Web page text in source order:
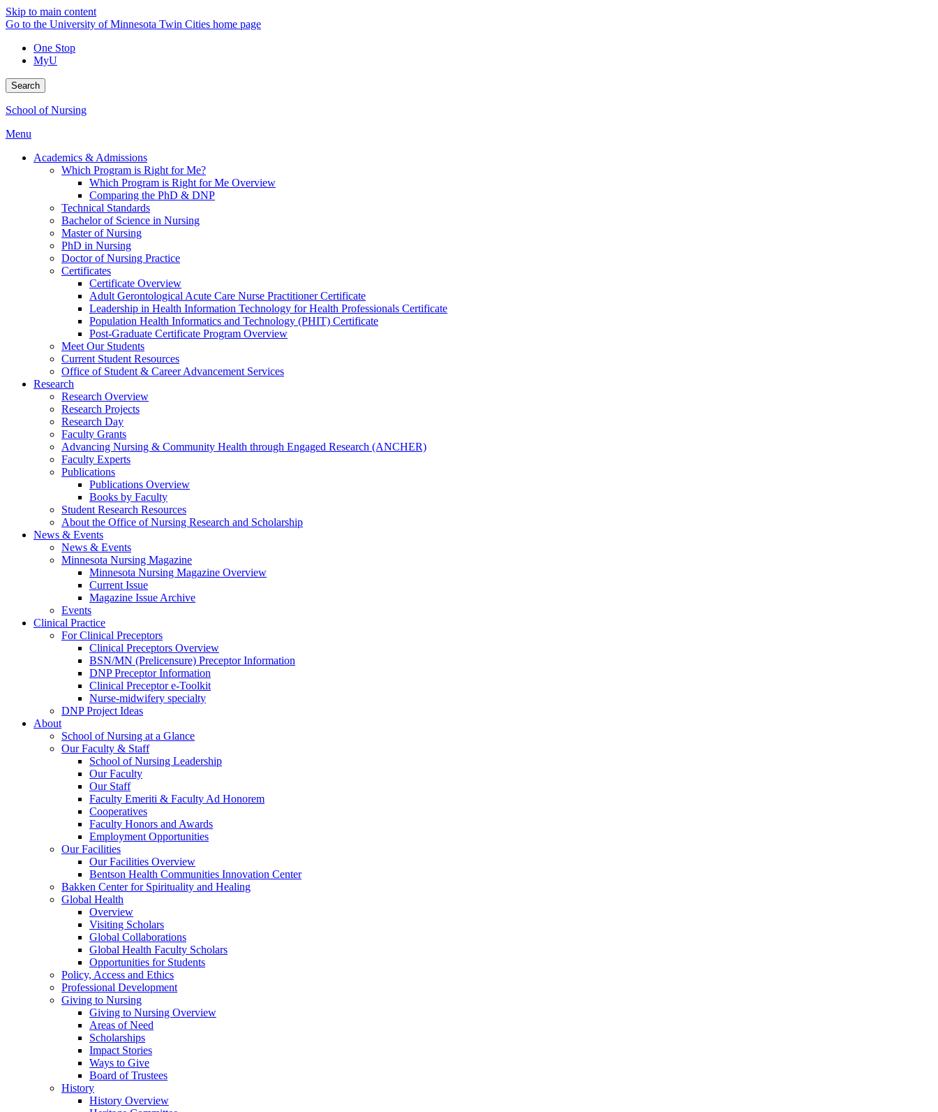
Skip to main content
Go to the University of Minnesota Twin Cities home page
One Stop
MyU
Search
School of Nursing
Menu
Academics & Admissions
Which Program is Right for Me?
Which Program is Right for Me Overview
Comparing the PhD & DNP
Technical Standards
Bachelor of Science in Nursing
Master of Nursing
PhD in Nursing
Doctor of Nursing Practice
Certificates
Certificate Overview
Adult Gerontological Acute Care Nurse Practitioner Certificate
Leadership in Health Information Technology for Health Professionals Certificate
Population Health Informatics and Technology (PHIT) Certificate
Post-Graduate Certificate Program Overview
Meet Our Students
Current Student Resources
Office of Student & Career Advancement Services
Research
Research Overview
Research Projects
Research Day
Faculty Grants
Advancing Nursing & Community Health through Engaged Research (ANCHER)
Faculty Experts
Publications
Publications Overview
Books by Faculty
Student Research Resources
About the Office of Nursing Research and Scholarship
News & Events
News & Events
Minnesota Nursing Magazine
Minnesota Nursing Magazine Overview
Current Issue
Magazine Issue Archive
Events
Clinical Practice
For Clinical Preceptors
Clinical Preceptors Overview
BSN/MN (Prelicensure) Preceptor Information
DNP Preceptor Information
Clinical Preceptor e-Toolkit
Nurse-midwifery specialty
DNP Project Ideas
About
School of Nursing at a Glance
Our Faculty & Staff
School of Nursing Leadership
Our Faculty
Our Staff
Faculty Emeriti & Faculty Ad Honorem
Cooperatives
Faculty Honors and Awards
Employment Opportunities
Our Facilities
Our Facilities Overview
Bentson Health Communities Innovation Center
Bakken Center for Spirituality and Healing
Global Health
Overview
Visiting Scholars
Global Collaborations
Global Health Faculty Scholars
Opportunities for Students
Policy, Access and Ethics
Professional Development
Giving to Nursing
Giving to Nursing Overview
Areas of Need
Scholarships
Impact Stories
Ways to Give
Board of Trustees
History
History Overview